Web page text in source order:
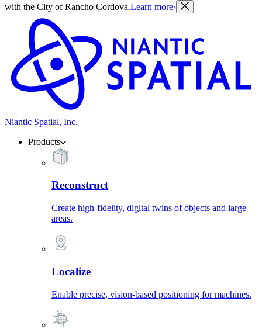
with the City of Rancho Cordova.Learn more›
Niantic Spatial, Inc.
Products
Reconstruct
Create high-fidelity, digital twins of objects and large
areas.
Localize
Enable precise, vision-based positioning for machines.